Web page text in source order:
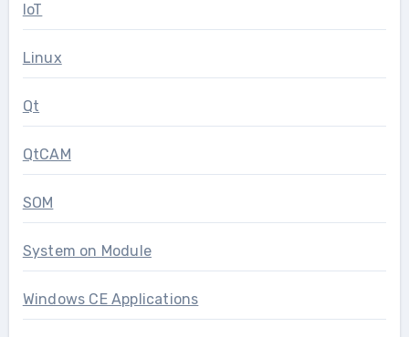
IoT
Linux
Qt
QtCAM
SOM
System on Module
Windows CE Applications